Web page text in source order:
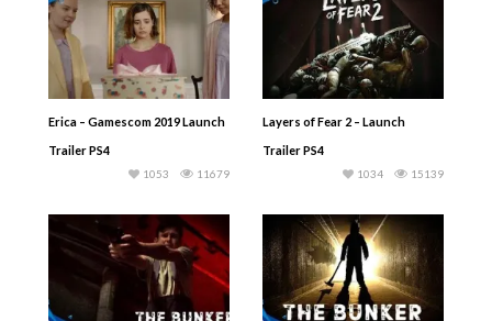
Erica – Gamescom 2019 Launch
Trailer PS4
11679
1053
Layers of Fear 2 – Launch
Trailer PS4
15139
1034